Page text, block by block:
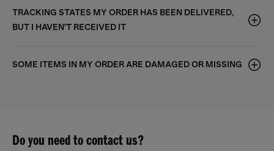
TRACKING STATES MY ORDER HAS BEEN DELIVERED,
BUT I HAVEN'T RECEIVED IT
SOME ITEMS IN MY ORDER ARE DAMAGED OR MISSING
Do you need to contact us?